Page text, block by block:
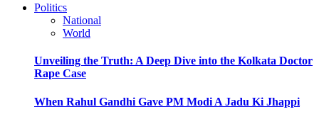
Politics
National
World
Unveiling the Truth: A Deep Dive into the Kolkata Doctor
Rape Case
When Rahul Gandhi Gave PM Modi A Jadu Ki Jhappi